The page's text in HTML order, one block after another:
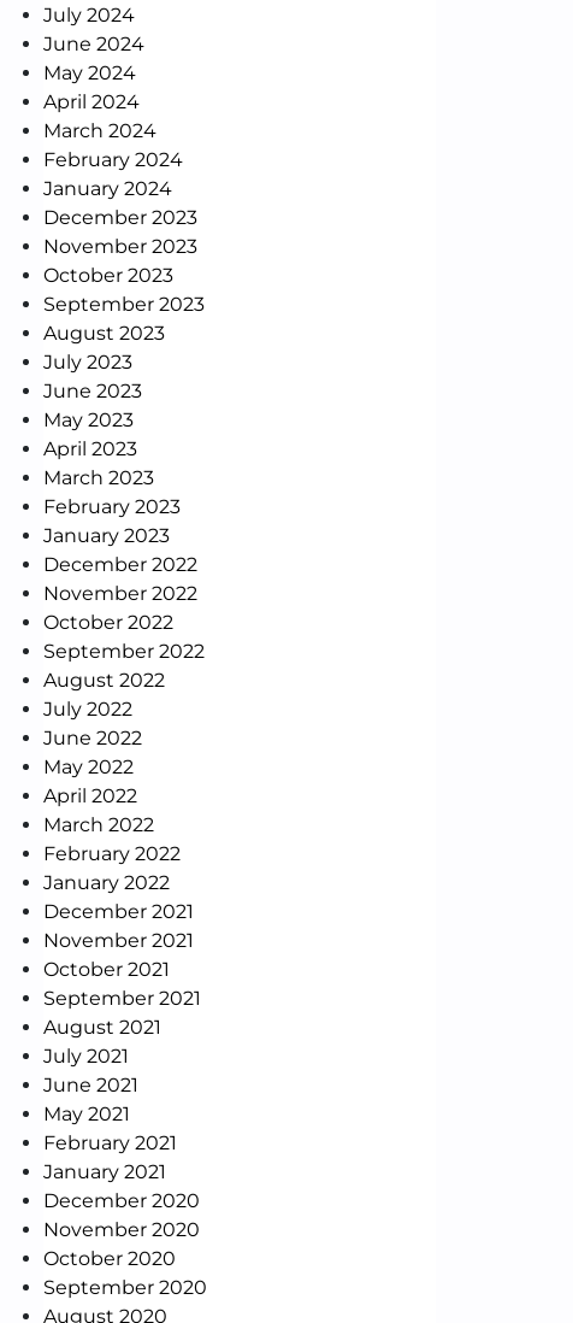
July 2024
June 2024
May 2024
April 2024
March 2024
February 2024
January 2024
December 2023
November 2023
October 2023
September 2023
August 2023
July 2023
June 2023
May 2023
April 2023
March 2023
February 2023
January 2023
December 2022
November 2022
October 2022
September 2022
August 2022
July 2022
June 2022
May 2022
April 2022
March 2022
February 2022
January 2022
December 2021
November 2021
October 2021
September 2021
August 2021
July 2021
June 2021
May 2021
February 2021
January 2021
December 2020
November 2020
October 2020
September 2020
August 2020